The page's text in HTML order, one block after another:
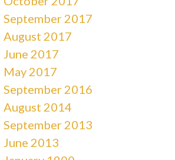
September 2017
August 2017
June 2017
May 2017
September 2016
August 2014
September 2013
June 2013